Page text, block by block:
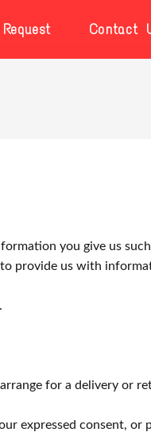
Contact
you give us such
provide us with
for a delivery or
expressed consent,